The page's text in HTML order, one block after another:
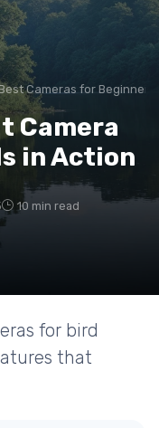
Cameras for Beginners
Camera
in Action
10 min read
for bird
that